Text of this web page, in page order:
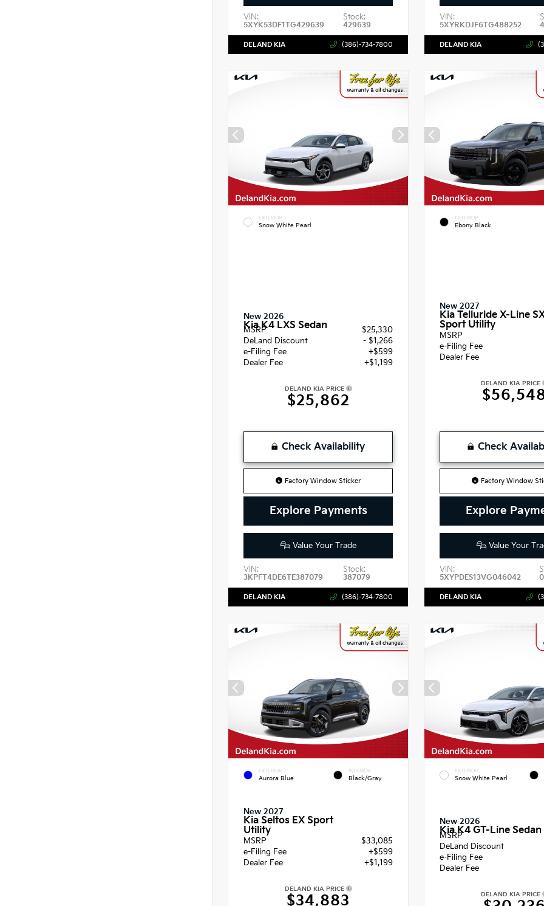
VIN:
5XYK53DF1TG429639
Stock:
429639
DELAND KIA (386)-734-7800
VIN:
5XYRKDJF6TG488252
DELAND KIA
EXTERIOR
Snow White Pearl
New 2026
Kia K4 LXS Sedan
MSRP
$25,330
DeLand Discount
- $1,266
e-Filing Fee
+$599
Dealer Fee
+$1,199
DELAND KIA PRICE
$25,862
Check Availability
Factory Window Sticker
Explore Payments
Value Your Trade
VIN:
3KPFT4DE6TE387079
Stock:
387079
DELAND KIA (386)-734-7800
EXTERIOR
Ebony Black
New 2027
Kia Telluride X-Line
Sport Utility
MSRP
e-Filing Fee
Dealer Fee
DELAND KIA PRICE
Check
Factory Window
Explore
Value Your
VIN:
5XYPDES13VG046042
DELAND KIA
EXTERIOR
Aurora Blue
INTERIOR
Black/Gray
New 2027
Kia Seltos EX Sport
Utility
MSRP
$33,085
e-Filing Fee
+$599
Dealer Fee
+$1,199
DELAND KIA PRICE
$34,883
EXTERIOR
Snow White Pearl
New 2026
Kia K4 GT-Line Sedan
MSRP
DeLand Discount
e-Filing Fee
Dealer Fee
DELAND KIA PRICE